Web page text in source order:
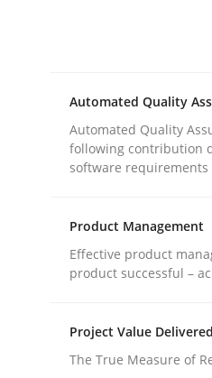
Written by Cristina
30. January 2014 · 22
Methods
Automated Quality
Automated Quality
following contribution
software requirements
Product Management
Effective product
product successful –
Project Value Delivered
The True Measure of